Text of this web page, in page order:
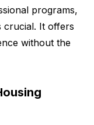
programs,
crucial. It offers
without the